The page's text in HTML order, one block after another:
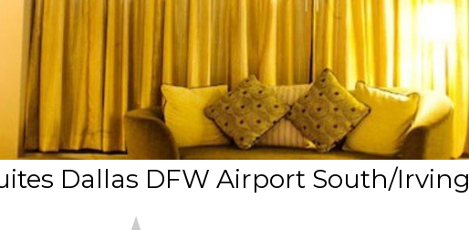
Dallas DFW Airport South/Irving